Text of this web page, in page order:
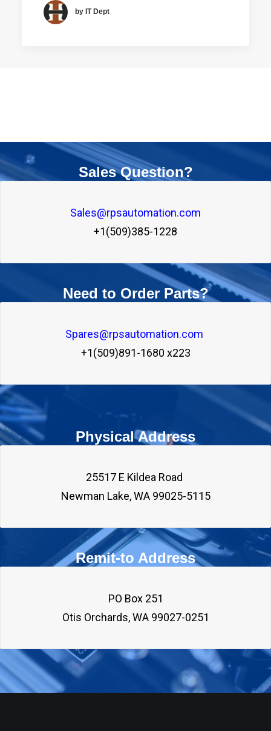
by IT Dept
Sales Question?
Sales@rpsautomation.com
+1(509)385-1228
Need to Order Parts?
Spares@rpsautomation.com
+1(509)891-1680 x223
Physical Address
25517 E Kildea Road
Newman Lake, WA 99025-5115
Remit-to Address
PO Box 251